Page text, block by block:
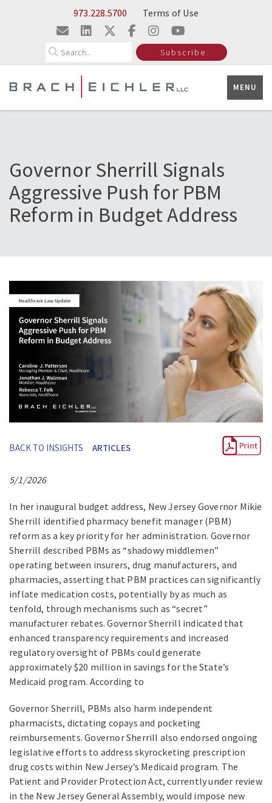
Skip to Main Content973.228.5700 Terms of Use
Subscribe
MENU
Governor Sherrill Signals
Aggressive Push for PBM
Reform in Budget Address
BACK TO INSIGHTS ARTICLES
5/1/2026
In her inaugural budget address, New Jersey Governor Mikie
Sherrill identified pharmacy benefit manager (PBM)
reform as a key priority for her administration. Governor
Sherrill described PBMs as “shadowy middlemen”
operating between insurers, drug manufacturers, and
pharmacies, asserting that PBM practices can significantly
inflate medication costs, potentially by as much as
tenfold, through mechanisms such as “secret”
manufacturer rebates. Governor Sherrill indicated that
enhanced transparency requirements and increased
regulatory oversight of PBMs could generate
approximately $20 million in savings for the State’s
Medicaid program. According to
Governor Sherrill, PBMs also harm independent
pharmacists, dictating copays and pocketing
reimbursements. Governor Sherrill also endorsed ongoing
legislative efforts to address skyrocketing prescription
drug costs within New Jersey’s Medicaid program. The
Patient and Provider Protection Act, currently under review
in the New Jersey General Assembly, would impose new